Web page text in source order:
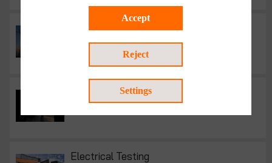
Electrical engineering services
Electrical inspection
Electrical Testing
Accept
Reject
Settings